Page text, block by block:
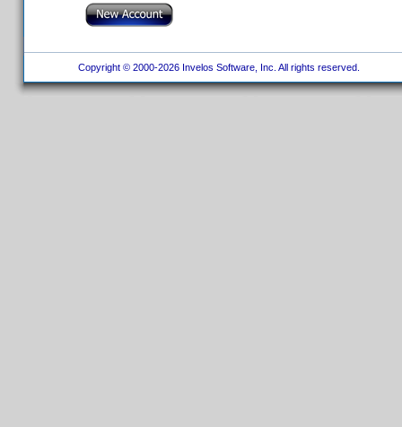
Copyright © 2000-2026 Invelos Software, Inc. All rights reserved.